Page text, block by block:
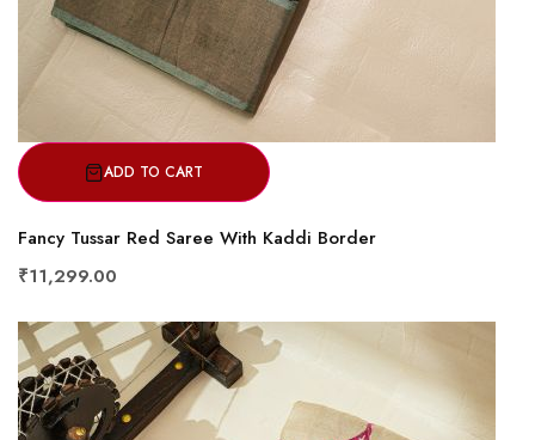
ADD TO CART
Fancy Tussar Red Saree With Kaddi Border
₹11,299.00